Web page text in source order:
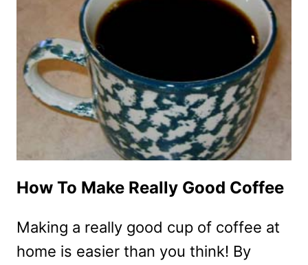
COFFEE
How To Make Really Good Coffee
Making a really good cup of coffee at
home is easier than you think! By